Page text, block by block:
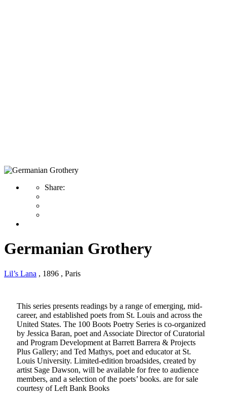
Share:
Germanian Grothery
Lil’s Lana , 1896 , Paris
This series presents readings by a range of emerging, mid-
career, and established poets from St. Louis and across the
United States. The 100 Boots Poetry Series is co-organized
by Jessica Baran, poet and Associate Director of Curatorial
and Program Development at Barrett Barrera & Projects
Plus Gallery; and Ted Mathys, poet and educator at St.
Louis University. Limited-edition broadsides, created by
artist Sage Dawson, will be available for free to audience
members, and a selection of the poets’ books. are for sale
courtesy of Left Bank Books